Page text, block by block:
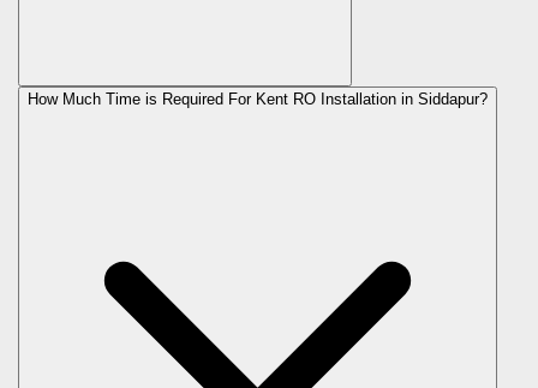
How Much Time is Required For Kent RO Installation in Siddapur?